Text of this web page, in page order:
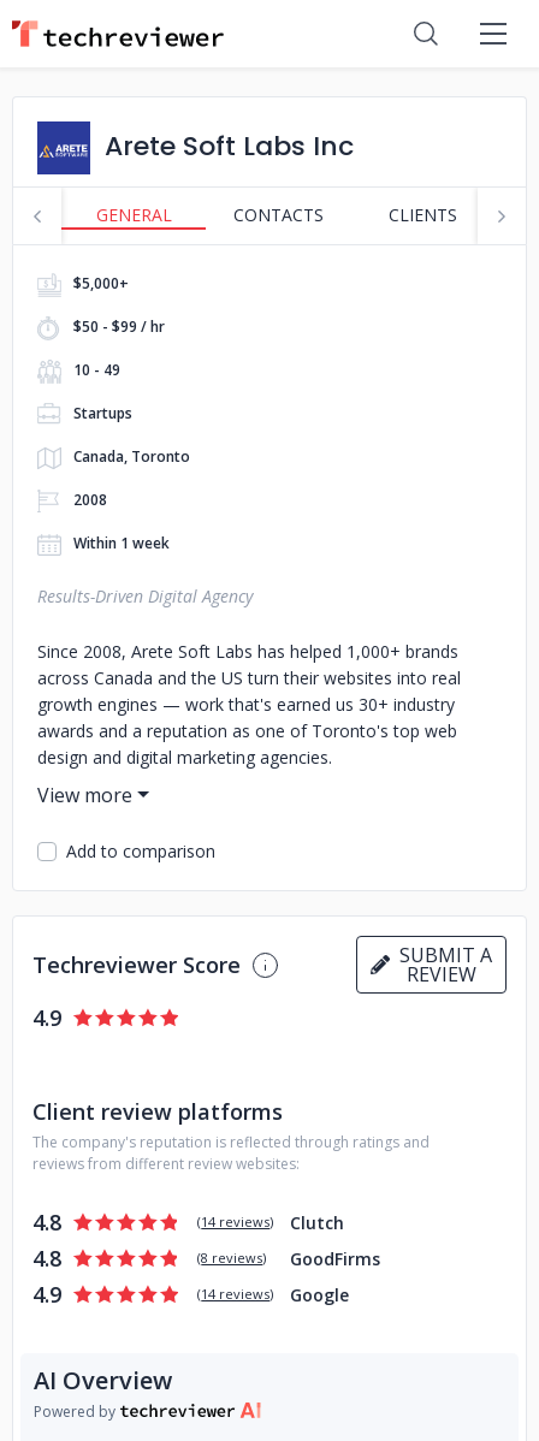
Arete Soft Labs Inc
GENERAL CONTACTS CLIENTS
$5,000+
$50 - $99 / hr
10 - 49
Startups
Canada, Toronto
2008
Within 1 week
Results-Driven Digital Agency
Since 2008, Arete Soft Labs has helped 1,000+ brands
across Canada and the US turn their websites into real
growth engines — work that's earned us 30+ industry
awards and a reputation as one of Toronto's top web
design and digital marketing agencies.
We build to convert, not just to look good:
Custom websites & WordPress that turn visitors into
Mobile apps, plus maintenance that keeps you fast
and secure
SEO & PPC that get you found and chosen
Social media & reputation management that grow
Data-driven. ROI-focused. Built around your goals. Book a
Add to comparison
Techreviewer Score SUBMIT A
REVIEW
4.9
Client review platforms
The company's reputation is reflected through ratings and
reviews from different review websites:
4.8 (14 reviews) Clutch
4.8 (8 reviews) GoodFirms
4.9 (14 reviews) Google
AI Overview
Powered by